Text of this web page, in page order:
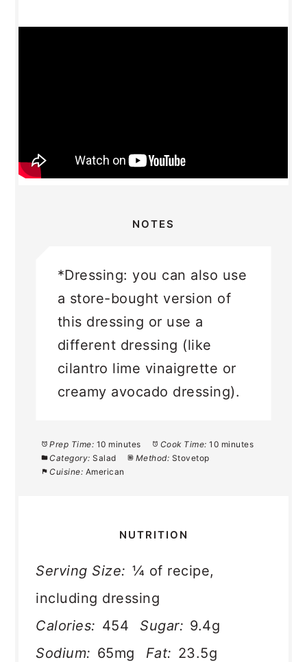
NOTES
*Dressing: you can also use
a store-bought version of
this dressing or use a
different dressing (like
cilantro lime vinaigrette or
creamy avocado dressing).
Prep Time: 10 minutes Cook Time: 10 minutes
Category: Salad Method: Stovetop
Cuisine: American
NUTRITION
Serving Size: ¼ of recipe,
including dressing
Calories: 454 Sugar: 9.4g
Sodium: 65mg Fat: 23.5g